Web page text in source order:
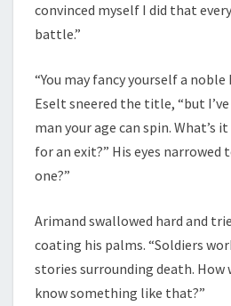
convinced myself I did that
battle.”
“You may fancy yourself a noble
Eselt sneered the title, “but I’ve
man your age can spin. What’s
for an exit?” His eyes narrowed
one?”
Arimand swallowed hard and
coating his palms. “Soldiers
stories surrounding death. How
know something like that?”